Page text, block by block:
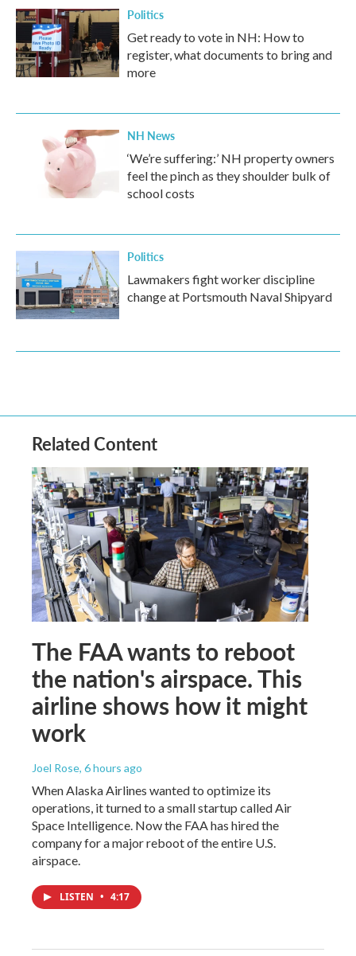
Politics
Get ready to vote in NH: How to
register, what documents to bring and
more
NH News
‘We’re suffering:’ NH property owners
feel the pinch as they shoulder bulk of
school costs
Politics
Lawmakers fight worker discipline
change at Portsmouth Naval Shipyard
Related Content
The FAA wants to reboot
the nation's airspace. This
airline shows how it might
work
Joel Rose, 6 hours ago
When Alaska Airlines wanted to optimize its
operations, it turned to a small startup called Air
Space Intelligence. Now the FAA has hired the
company for a major reboot of the entire U.S.
airspace.
LISTEN • 4:17